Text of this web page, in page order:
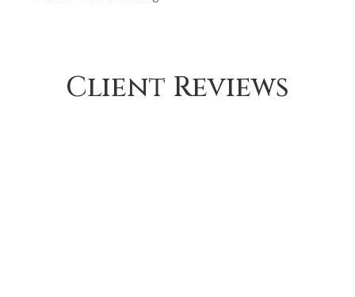
Client Reviews